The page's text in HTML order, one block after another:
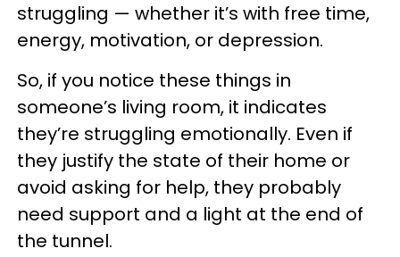
struggling — whether it’s with free time,
energy, motivation, or depression.
So, if you notice these things in
someone’s living room, it indicates
they’re struggling emotionally. Even if
they justify the state of their home or
avoid asking for help, they probably
need support and a light at the end of
the tunnel.